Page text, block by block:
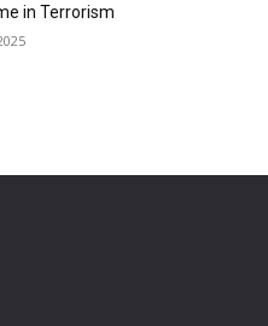
in Terrorism